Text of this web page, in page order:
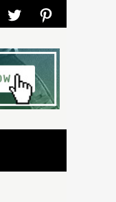
TwitterPinterest